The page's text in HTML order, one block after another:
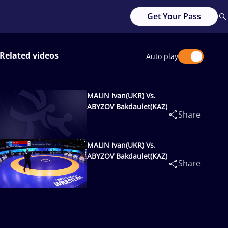
Get Your Pass
Related videos Auto play
MALIN Ivan(UKR) Vs.
ABYZOV Bakdaulet(KAZ)
Share
MALIN Ivan(UKR) Vs.
ABYZOV Bakdaulet(KAZ)
Share